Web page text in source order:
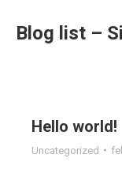
Blog list –
Hello world!
Uncategorized